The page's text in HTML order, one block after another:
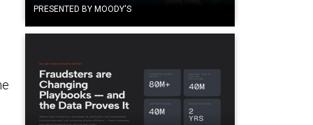
PRESENTED BY MOODY'S